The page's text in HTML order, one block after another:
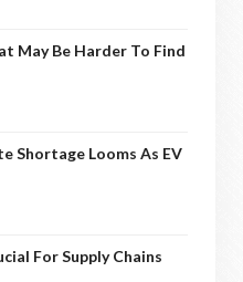
May Be Harder To Find
Shortage Looms As EV
For Supply Chains